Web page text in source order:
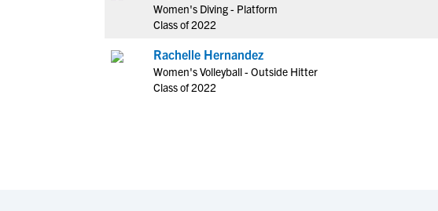
Women's Diving - Platform
Class of 2022
Rachelle Hernandez
Women's Volleyball - Outside Hitter
Class of 2022